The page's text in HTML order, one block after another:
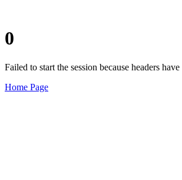
0
Failed to start the session because headers
Home Page